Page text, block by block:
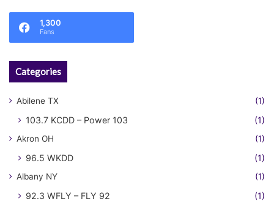
1,300
Fans
Categories
Abilene TX (1)
103.7 KCDD – Power 103 (1)
Akron OH (1)
96.5 WKDD (1)
Albany NY (1)
92.3 WFLY – FLY 92 (1)